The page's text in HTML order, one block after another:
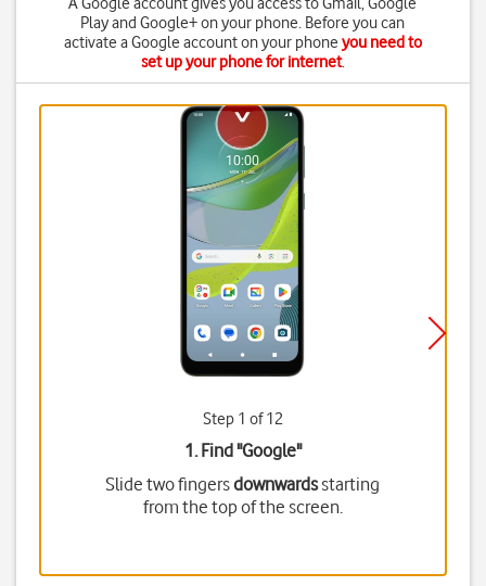
Play and Google+ on your phone. Before you can
activate a Google account on your phone you need to
set up your phone for internet.
Step 1 of 12
1. Find "Google"
Slide two fingersdownwardsstarting
from the top of the screen.